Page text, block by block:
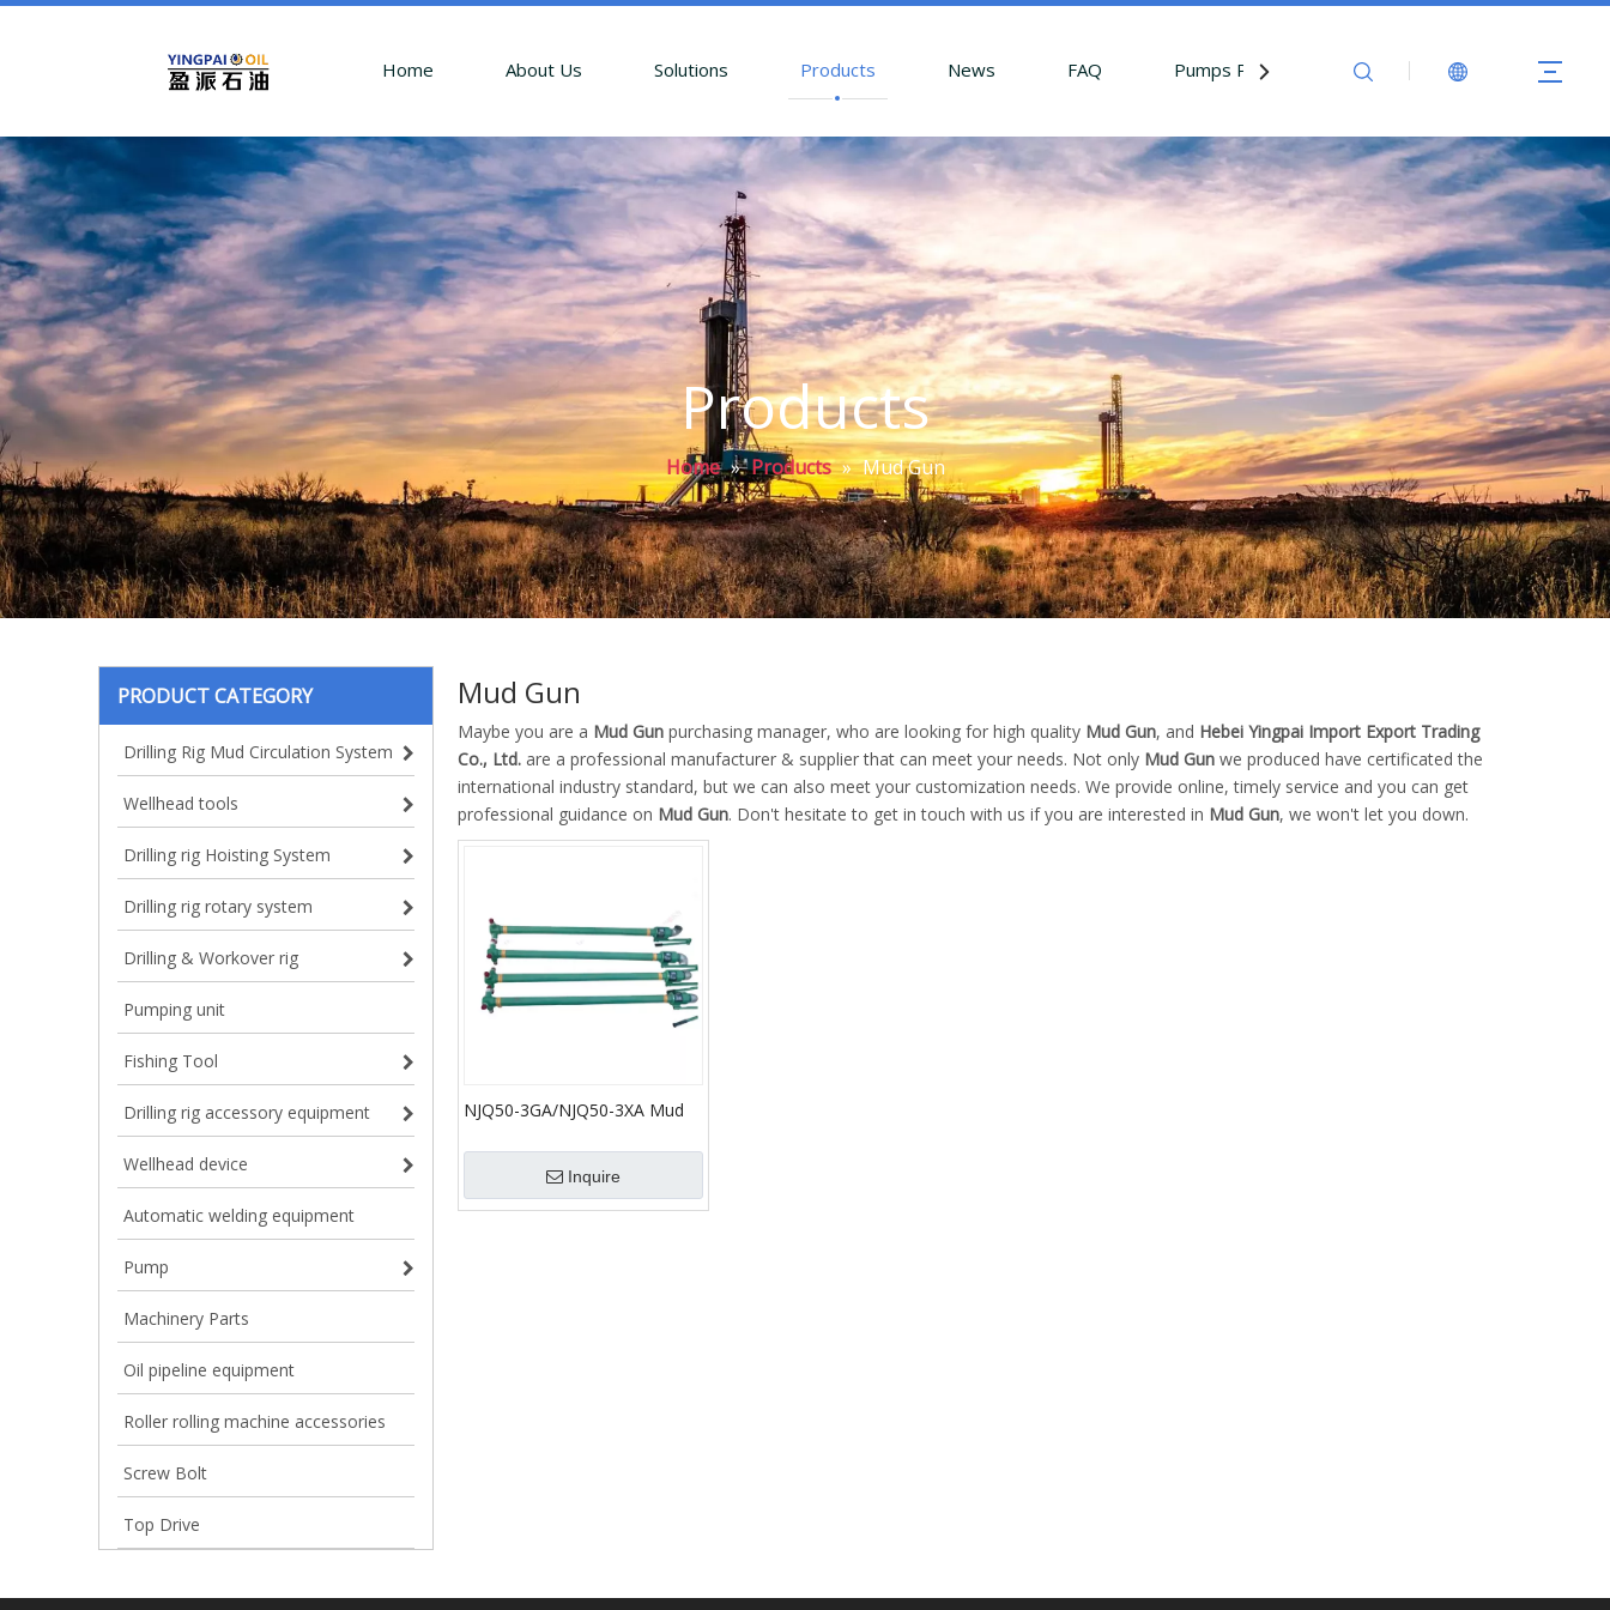
Home About Us Solutions Products News FAQ Pumps Parts Contact Us
Products
Home » Products » Mud Gun
PRODUCT CATEGORY
Drilling Rig Mud Circulation System
Wellhead tools
Drilling rig Hoisting System
Drilling rig rotary system
Drilling & Workover rig
Pumping unit
Fishing Tool
Drilling rig accessory equipment
Wellhead device
Automatic welding equipment
Pump
Machinery Parts
Oil pipeline equipment
Roller rolling machine accessories
Screw Bolt
Top Drive
Mud Gun
Maybe you are a Mud Gun purchasing manager, who are looking for high quality Mud Gun, and Hebei Yingpai Import Export Trading
Co., Ltd. are a professional manufacturer & supplier that can meet your needs. Not only Mud Gun we produced have certificated the
international industry standard, but we can also meet your customization needs. We provide online, timely service and you can get
professional guidance on Mud Gun. Don't hesitate to get in touch with us if you are interested in Mud Gun, we won't let you down.
NJQ50-3GA/NJQ50-3XA Mud
Gun for Oilfield
Inquire